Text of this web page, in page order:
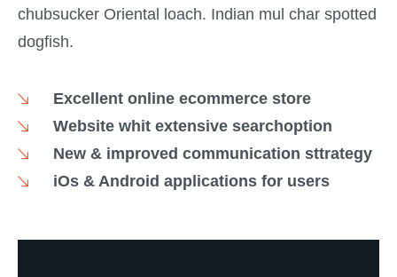
chubsucker Oriental loach. Indian mul char spotted
dogfish.
Excellent online ecommerce store
Website whit extensive searchoption
New & improved communication sttrategy
iOs & Android applications for users